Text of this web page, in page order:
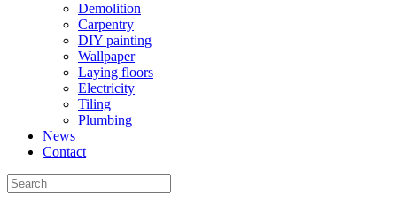
Demolition
Carpentry
DIY painting
Wallpaper
Laying floors
Electricity
Tiling
Plumbing
News
Contact